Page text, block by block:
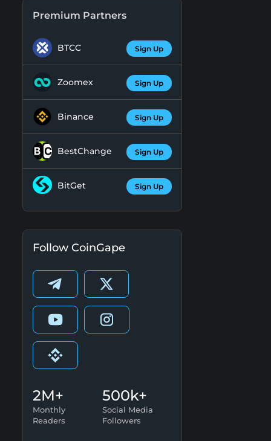
Premium Partners
BTCC Sign Up
Zoomex Sign Up
Binance Sign Up
BestChange Sign Up
BitGet Sign Up
Follow CoinGape
2M+
Monthly
Readers
500k+
Social Media
Followers